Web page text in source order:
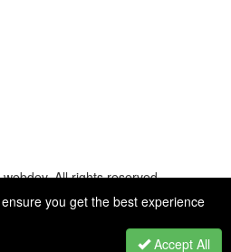
you get the best experience
Accept All
All rights reserved.
Privacy Policy| Accessibility |